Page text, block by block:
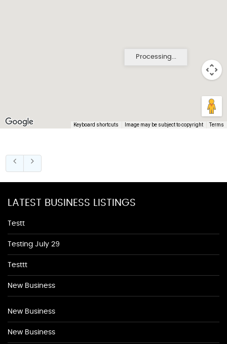
Keyboard shortcuts Image may be subject to copyright Terms
Processing...
LATEST BUSINESS LISTINGS
Testt
Testing July 29
Testtt
New Business
New Business
New Business